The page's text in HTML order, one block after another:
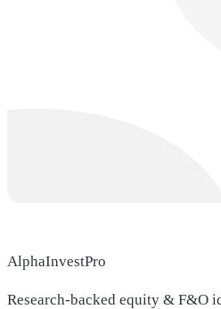
AlphaInvestPro
Research-backed equity & F&O